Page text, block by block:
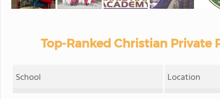
Top-Ranked Christian Private
School Location